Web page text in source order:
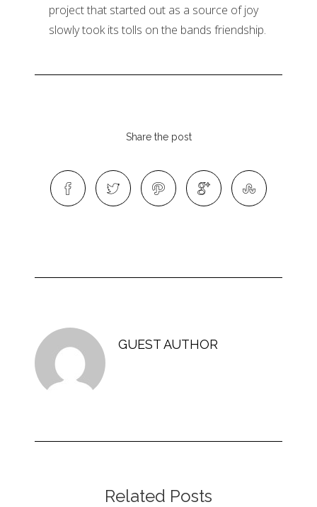
project that started out as a source of joy
slowly took its tolls on the bands friendship.
Share the post
GUEST AUTHOR
Related Posts